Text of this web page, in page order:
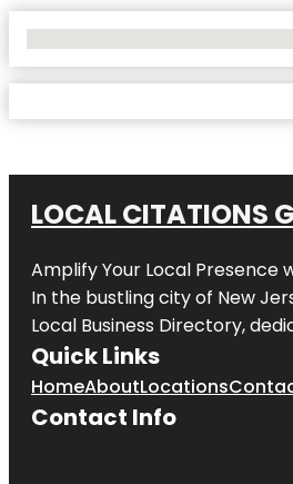
LOCAL CITATIONS
Amplify Your Local Presence
In the bustling city of New
Local Business Directory,
Quick Links
HomeAboutLocations
Contact Info